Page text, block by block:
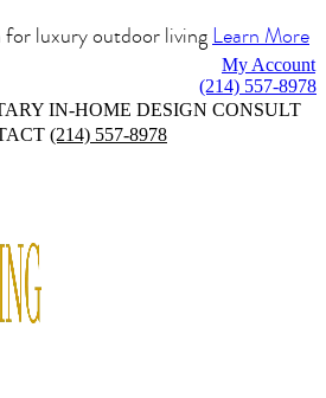
for luxury outdoor livingLearn More
My Account
(214) 557-8978
IN-HOME DESIGN CONSULT
(214) 557-8978